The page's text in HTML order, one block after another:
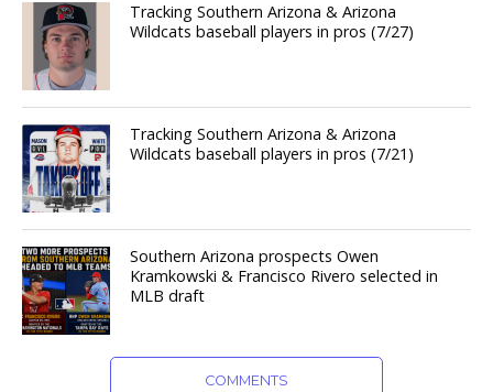
Tracking Southern Arizona & Arizona
Wildcats baseball players in pros (7/27)
Tracking Southern Arizona & Arizona
Wildcats baseball players in pros (7/21)
Southern Arizona prospects Owen
Kramkowski & Francisco Rivero selected in
MLB draft
COMMENTS